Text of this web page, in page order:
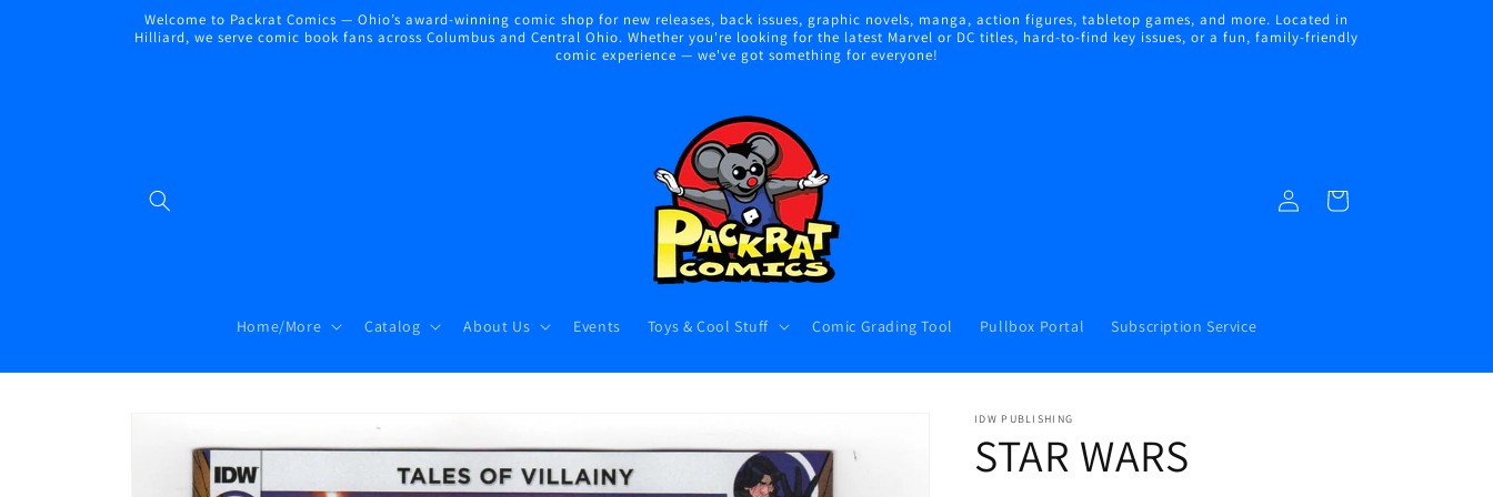
Welcome to Packrat Comics — Ohio’s award-winning comic shop for new releases, back issues, graphic novels, manga, action figures, tabletop games, and more. Located in
Hilliard, we serve comic book fans across Columbus and Central Ohio. Whether you're looking for the latest Marvel or DC titles, hard-to-find key issues, or a fun, family-friendly
comic experience — we've got something for everyone!
Home/More Catalog About Us Events Toys & Cool Stuff Comic Grading Tool Pullbox Portal Subscription Service
in
Cart
information
IDW PUBLISHING
STAR WARS